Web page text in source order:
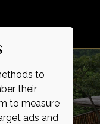
to
their
to measure
ads and